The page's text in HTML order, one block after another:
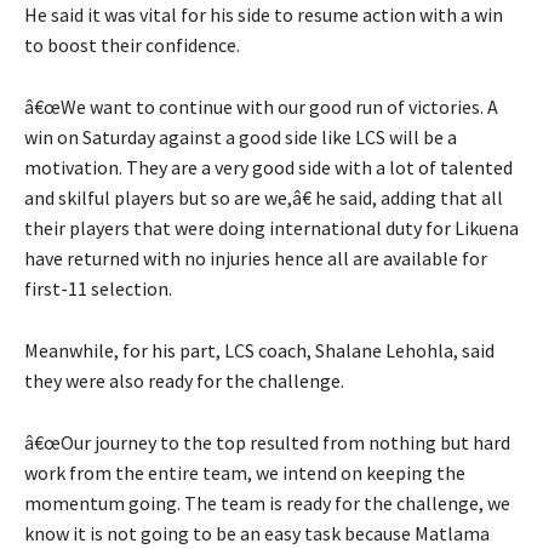
He said it was vital for his side to resume action with a win
to boost their confidence.
â€œWe want to continue with our good run of victories. A
win on Saturday against a good side like LCS will be a
motivation. They are a very good side with a lot of talented
and skilful players but so are we,â€ he said, adding that all
their players that were doing international duty for Likuena
have returned with no injuries hence all are available for
first-11 selection.
Meanwhile, for his part, LCS coach, Shalane Lehohla, said
they were also ready for the challenge.
â€œOur journey to the top resulted from nothing but hard
work from the entire team, we intend on keeping the
momentum going. The team is ready for the challenge, we
know it is not going to be an easy task because Matlama